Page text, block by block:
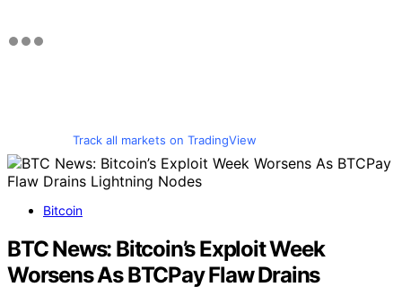
Track all markets on TradingView
Bitcoin
BTC News: Bitcoin’s Exploit Week
Worsens As BTCPay Flaw Drains